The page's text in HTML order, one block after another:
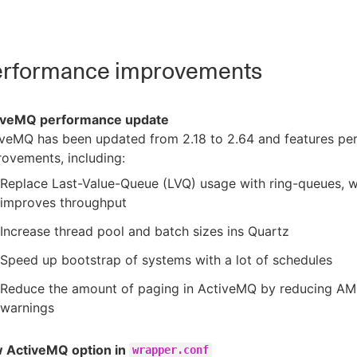
improvements
performance update
has been updated from 2.18 to 2.64 and features
including:
Replace Last-Value-Queue (LVQ) usage with ring-queues,
improves throughput
Increase thread pool and batch sizes ins Quartz
Speed up bootstrap of systems with a lot of schedules
Reduce the amount of paging in ActiveMQ by reducing
warnings
ActiveMQ option in wrapper.conf